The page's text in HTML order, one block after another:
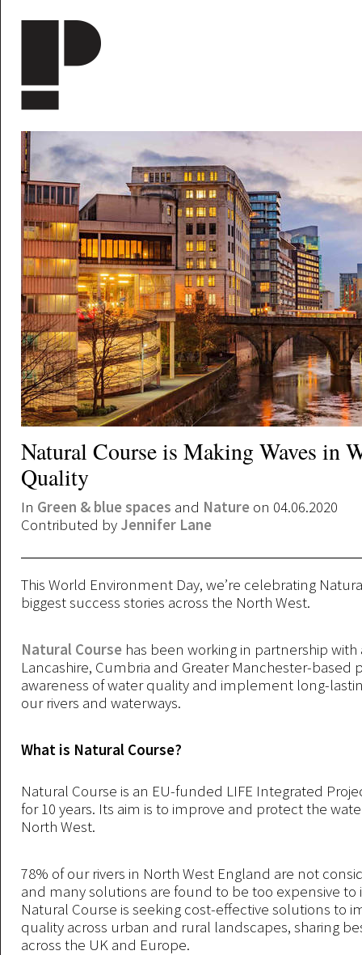
Natural Course is Making Waves in
Quality
In Green & blue spaces and Nature on 04.06.2020
Contributed by Jennifer Lane
This World Environment Day, we’re celebrating
biggest success stories across the North West.
Natural Course has been working in partnership with
Lancashire, Cumbria and Greater Manchester-based
awareness of water quality and implement long-
our rivers and waterways.
What is Natural Course?
Natural Course is an EU-funded LIFE Integrated
for 10 years. Its aim is to improve and protect the
North West.
78% of our rivers in North West England are not
and many solutions are found to be too expensive
Natural Course is seeking cost-effective solutions to
quality across urban and rural landscapes, sharing
across the UK and Europe.